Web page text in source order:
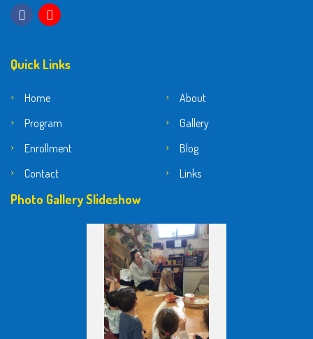
Quick Links
Home
About
Program
Gallery
Enrollment
Blog
Contact
Links
Photo Gallery Slideshow